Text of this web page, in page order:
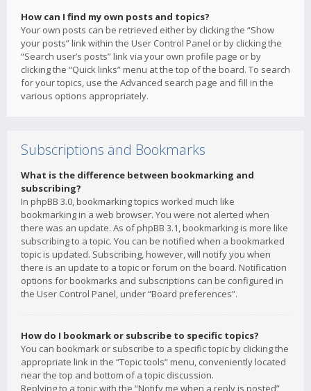
How can I find my own posts and topics?
Your own posts can be retrieved either by clicking the “Show
your posts” link within the User Control Panel or by clicking the
“Search user’s posts” link via your own profile page or by
clicking the “Quick links” menu at the top of the board. To search
for your topics, use the Advanced search page and fill in the
various options appropriately.
Subscriptions and Bookmarks
What is the difference between bookmarking and
subscribing?
In phpBB 3.0, bookmarking topics worked much like
bookmarking in a web browser. You were not alerted when
there was an update. As of phpBB 3.1, bookmarking is more like
subscribing to a topic. You can be notified when a bookmarked
topic is updated. Subscribing, however, will notify you when
there is an update to a topic or forum on the board. Notification
options for bookmarks and subscriptions can be configured in
the User Control Panel, under “Board preferences”.
How do I bookmark or subscribe to specific topics?
You can bookmark or subscribe to a specific topic by clicking the
appropriate link in the “Topic tools” menu, conveniently located
near the top and bottom of a topic discussion.
Replying to a topic with the “Notify me when a reply is posted”